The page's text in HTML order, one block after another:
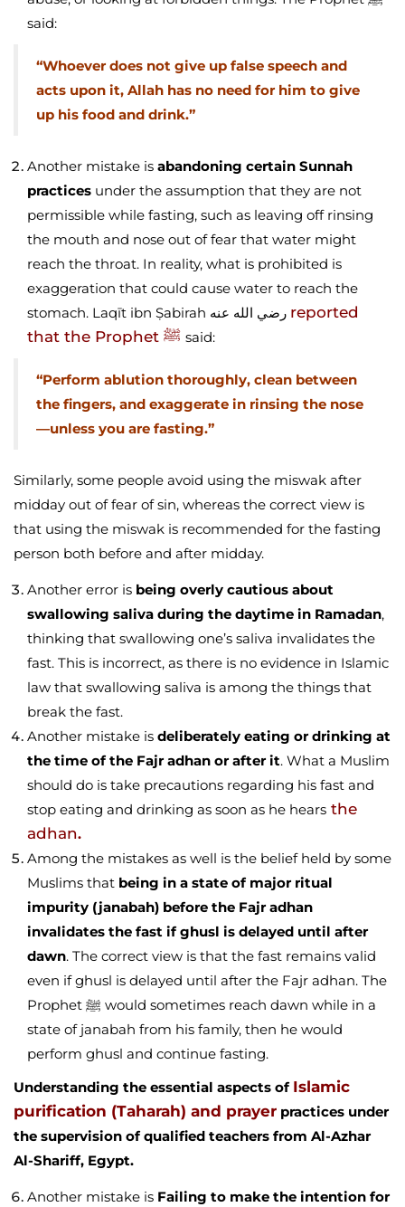
said:
“Whoever does not give up false speech and
acts upon it, Allah has no need for him to give
up his food and drink.”
Another mistake is abandoning certain Sunnah
practices under the assumption that they are not
permissible while fasting, such as leaving off rinsing
the mouth and nose out of fear that water might
reach the throat. In reality, what is prohibited is
exaggeration that could cause water to reach the
reported
that the Prophet ﷺ said:
“Perform ablution thoroughly, clean between
the fingers, and exaggerate in rinsing the nose
—unless you are fasting.”
Similarly, some people avoid using the miswak after
midday out of fear of sin, whereas the correct view is
that using the miswak is recommended for the fasting
person both before and after midday.
Another error is being overly cautious about
swallowing saliva during the daytime in Ramadan,
thinking that swallowing one’s saliva invalidates the
fast. This is incorrect, as there is no evidence in Islamic
law that swallowing saliva is among the things that
break the fast.
Another mistake is deliberately eating or drinking at
the time of the Fajr adhan or after it. What a Muslim
should do is take precautions regarding his fast and
stop eating and drinking as soon as he hears the
adhan.
Among the mistakes as well is the belief held by some
Muslims that being in a state of major ritual
impurity (janabah) before the Fajr adhan
invalidates the fast if ghusl is delayed until after
dawn. The correct view is that the fast remains valid
even if ghusl is delayed until after the Fajr adhan. The
Prophet ﷺ would sometimes reach dawn while in a
state of janabah from his family, then he would
perform ghusl and continue fasting.
Understanding the essential aspects of Islamic
purification (Taharah) and prayer practices under
the supervision of qualified teachers from Al-Azhar
Al-Shariff, Egypt.
Another mistake is Failing to make the intention for